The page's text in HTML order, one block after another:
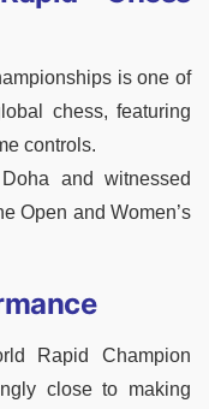
is one of
chess, featuring
controls.
and witnessed
Open and Women’s
Rapid Champion
close to making